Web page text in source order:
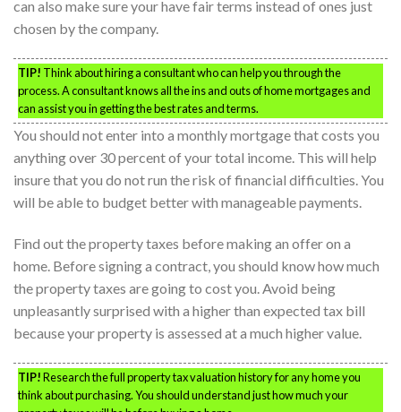
can also make sure your have fair terms instead of ones just
chosen by the company.
TIP! Think about hiring a consultant who can help you through the
process. A consultant knows all the ins and outs of home mortgages and
can assist you in getting the best rates and terms.
You should not enter into a monthly mortgage that costs you
anything over 30 percent of your total income. This will help
insure that you do not run the risk of financial difficulties. You
will be able to budget better with manageable payments.
Find out the property taxes before making an offer on a
home. Before signing a contract, you should know how much
the property taxes are going to cost you. Avoid being
unpleasantly surprised with a higher than expected tax bill
because your property is assessed at a much higher value.
TIP!Research the full property tax valuation history for any home you
think about purchasing. You should understand just how much your